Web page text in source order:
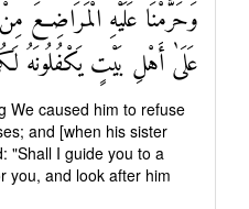
وَحَرَّمْنَا عَلَيْهِ الْمَرَاضِعَ
عَلَىٰ أَهْلِ بَيْتٍ يَكْفُلُونَهُ
We caused him to refuse
and [when his sister
"Shall I guide you to a
you, and look after him